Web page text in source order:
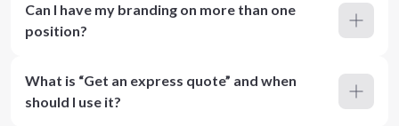
Can I have my branding on more than one
position?
What is “Get an express quote” and when
should I use it?